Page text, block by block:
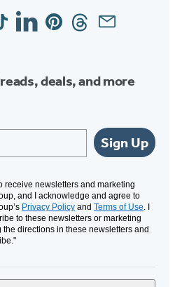
LinkedinPinterestThreadsEmail
deals, and more
Sign Up
receive newsletters and marketing
and I acknowledge and agree to
Privacy Policy and Terms of Use. I
to these newsletters or marketing
directions in these newsletters and